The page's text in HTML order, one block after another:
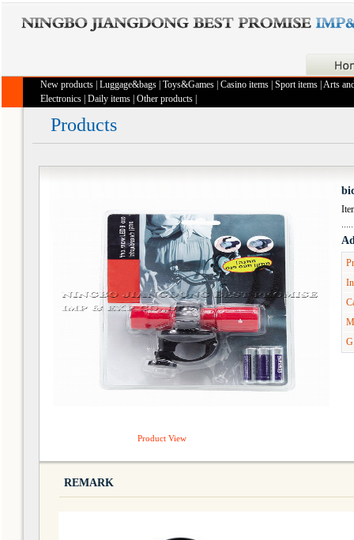
New products Luggage&bags Toys&Games Casino items Sport items Arts
Electronics Daily items Other products
Products
Product View
REMARK